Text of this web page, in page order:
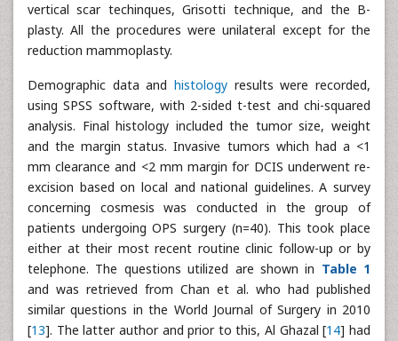
vertical scar techinques, Grisotti technique, and the B-
plasty. All the procedures were unilateral except for the
reduction mammoplasty.
Demographic data and histology results were recorded,
using SPSS software, with 2-sided t-test and chi-squared
analysis. Final histology included the tumor size, weight
and the margin status. Invasive tumors which had a <1
mm clearance and <2 mm margin for DCIS underwent re-
excision based on local and national guidelines. A survey
concerning cosmesis was conducted in the group of
patients undergoing OPS surgery (n=40). This took place
either at their most recent routine clinic follow-up or by
telephone. The questions utilized are shown in Table 1
and was retrieved from Chan et al. who had published
similar questions in the World Journal of Surgery in 2010
[13]. The latter author and prior to this, Al Ghazal [14] had